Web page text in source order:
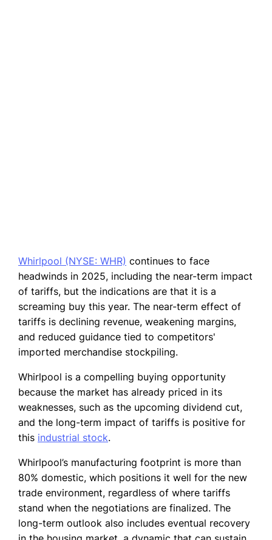
Whirlpool (NYSE: WHR) continues to face
headwinds in 2025, including the near-term impact
of tariffs, but the indications are that it is a
screaming buy this year. The near-term effect of
tariffs is declining revenue, weakening margins,
and reduced guidance tied to competitors'
imported merchandise stockpiling.
Whirlpool is a compelling buying opportunity
because the market has already priced in its
weaknesses, such as the upcoming dividend cut,
and the long-term impact of tariffs is positive for
this industrial stock.
Whirlpool’s manufacturing footprint is more than
80% domestic, which positions it well for the new
trade environment, regardless of where tariffs
stand when the negotiations are finalized. The
long-term outlook also includes eventual recovery